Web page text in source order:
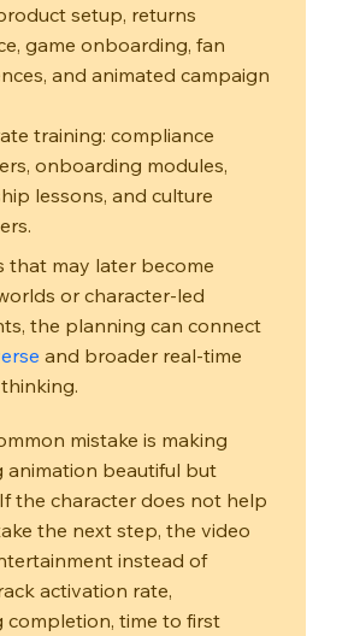
setup, returns
game onboarding, fan
and animated campaign
training: compliance
onboarding modules,
lessons, and culture
that may later become
or character-led
the planning can connect
and broader real-time
mistake is making
animation beautiful but
the character does not help
the next step, the video
instead of
activation rate,
completion, time to first